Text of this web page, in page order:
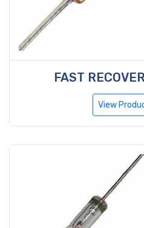
FAST
View